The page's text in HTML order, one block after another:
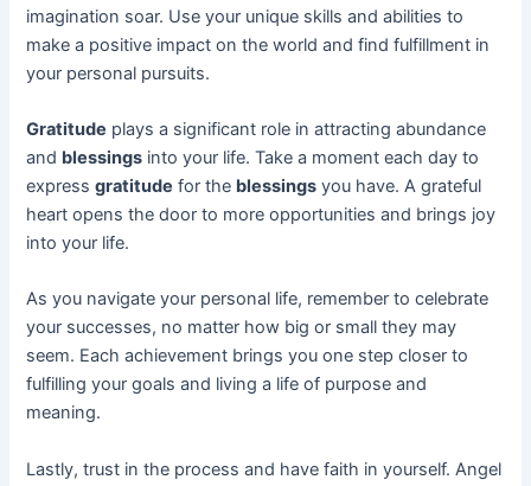
imagination soar. Use your unique skills and abilities to
make a positive impact on the world and find fulfillment in
your personal pursuits.
Gratitude plays a significant role in attracting abundance
and blessings into your life. Take a moment each day to
expressgratitude for the blessings you have. A grateful
heart opens the door to more opportunities and brings joy
into your life.
As you navigate your personal life, remember to celebrate
your successes, no matter how big or small they may
seem. Each achievement brings you one step closer to
fulfilling your goals and living a life of purpose and
meaning.
Lastly, trust in the process and have faith in yourself. Angel